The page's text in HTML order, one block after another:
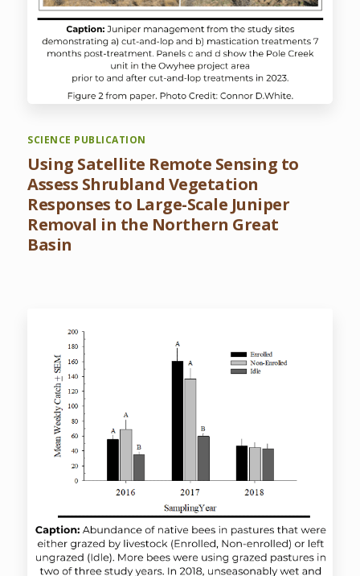
SCIENCE PUBLICATION
Using Satellite Remote Sensing to
Assess Shrubland Vegetation
Responses to Large-Scale Juniper
Removal in the Northern Great
Basin